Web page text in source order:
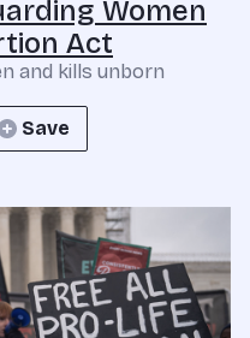
Women
Act
and kills unborn
Save